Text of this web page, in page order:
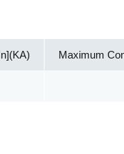
Maximum